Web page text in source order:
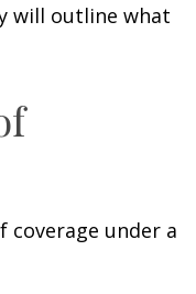
will outline what
coverage under a